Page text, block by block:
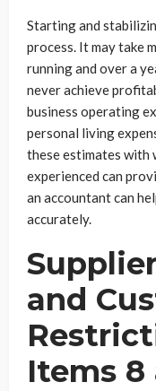
Starting and
process. It may take
running and over a
never achieve
business operating
personal living
these estimates with
experienced can
an accountant can
accurately.
and
Items 8